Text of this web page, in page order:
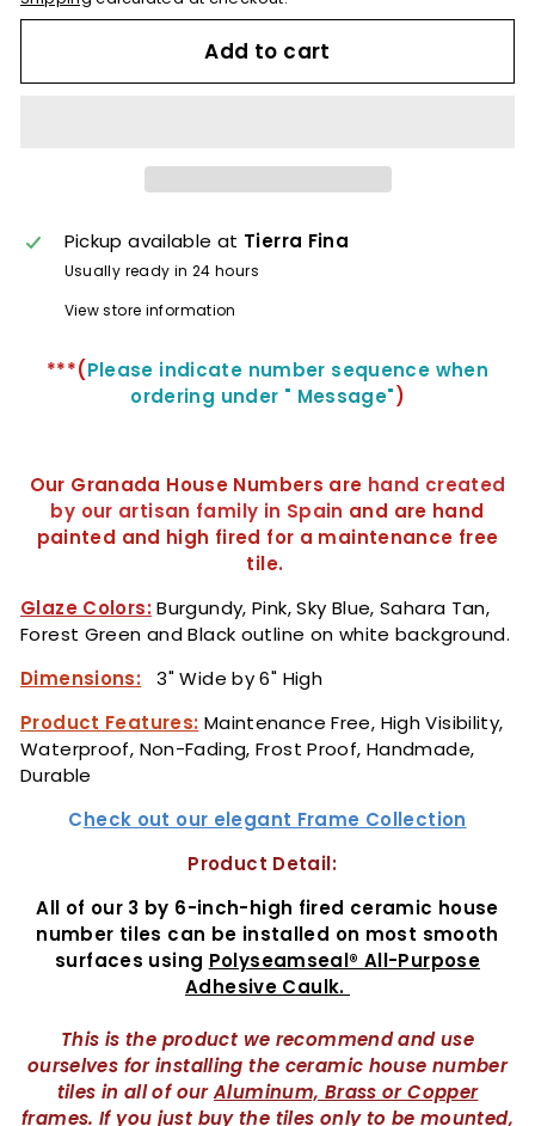
Add to cart
Pickup available at Tierra Fina
Usually ready in 24 hours
View store information
***(Please indicate number sequence when
ordering under " Message")
Our Granada House Numbers are hand created
by our artisan family in Spain and are hand
painted and high fired for a maintenance free
tile.
Glaze Colors: Burgundy, Pink, Sky Blue, Sahara Tan,
Forest Green and Black outline on white background.
Dimensions:
3" Wide by 6" High
Product Features: Maintenance Free, High Visibility,
Waterproof, Non-Fading, Frost Proof, Handmade,
Durable
Check out our elegant Frame Collection
Product Detail:
All of our 3 by 6-inch-high fired ceramic house
number tiles can be installed on most smooth
surfaces using Polyseamseal® All-Purpose
Adhesive Caulk.
This is the product we recommend and use
ourselves for installing the ceramic house number
tiles in all of ourAluminum, Brass or Copper
frames. If you just buy the tiles only to be mounted,